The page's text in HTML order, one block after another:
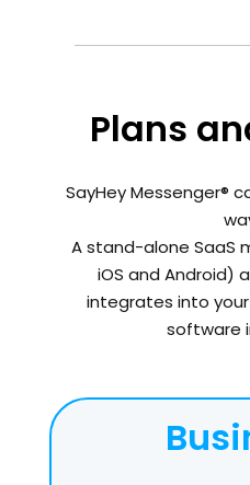
Plans
SayHey Messenger®
A stand-alone SaaS
iOS and Android)
integrates into
software